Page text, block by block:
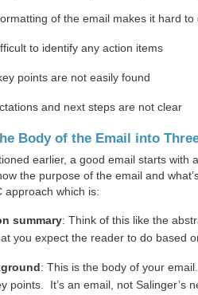
of the email makes it hard to
to identify any action items
points are not easily found
and next steps are not clear
Body of the Email into
earlier, a good email starts with
the purpose of the email and
approach which is:
summary: Think of this like the
you expect the reader to do based
: This is the body of your
points. It’s an email, not Salinger’s